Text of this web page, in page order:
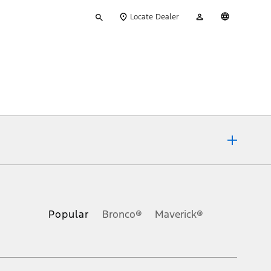
your
Locate Dealer
Account
Popular Bronco® Maverick®